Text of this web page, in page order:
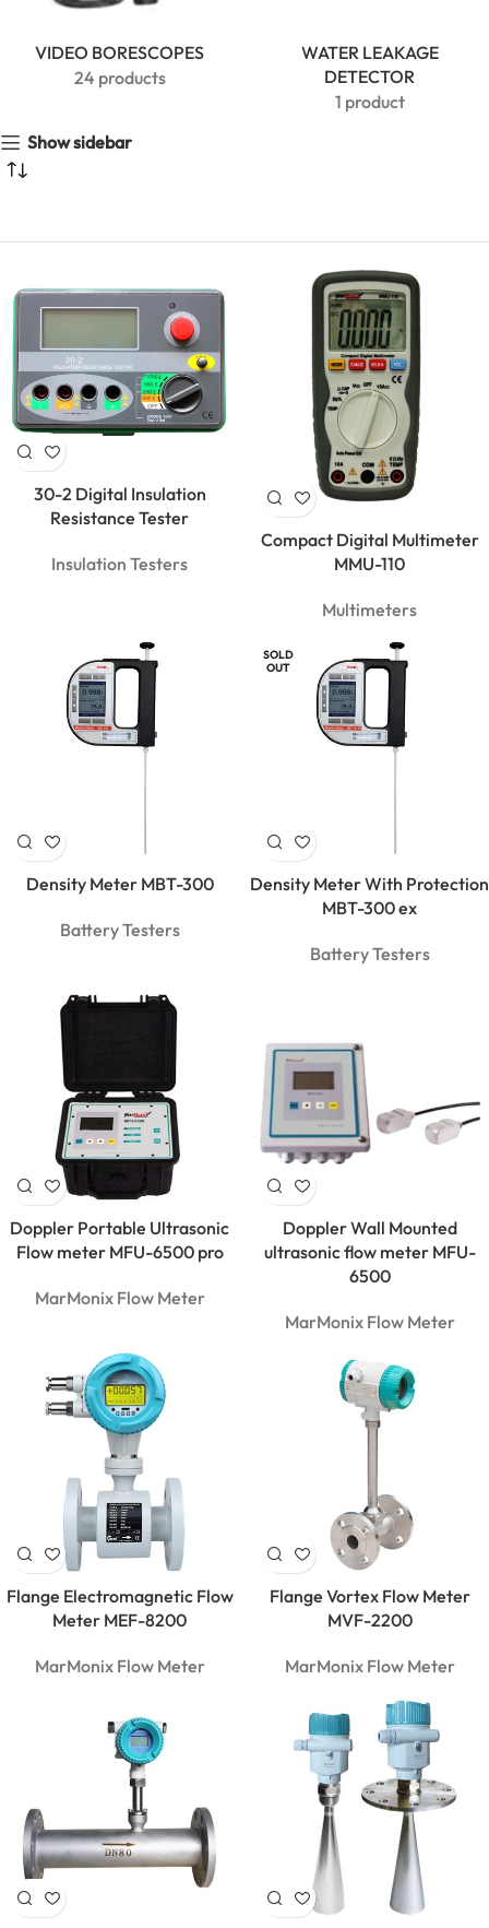
VIDEO BORESCOPES
24 products
WATER LEAKAGE
DETECTOR
1 product
Show sidebar
30-2 Digital Insulation
Resistance Tester
Insulation Testers
Compact Digital Multimeter
MMU-110
Multimeters
Density Meter MBT-300
Battery Testers
SOLD
OUT
Density Meter With Protection
MBT-300 ex
Battery Testers
Doppler Portable Ultrasonic
Flow meter MFU-6500 pro
MarMonix Flow Meter
Doppler Wall Mounted
ultrasonic flow meter MFU-
6500
MarMonix Flow Meter
Flange Electromagnetic Flow
Meter MEF-8200
MarMonix Flow Meter
Flange Vortex Flow Meter
MVF-2200
MarMonix Flow Meter